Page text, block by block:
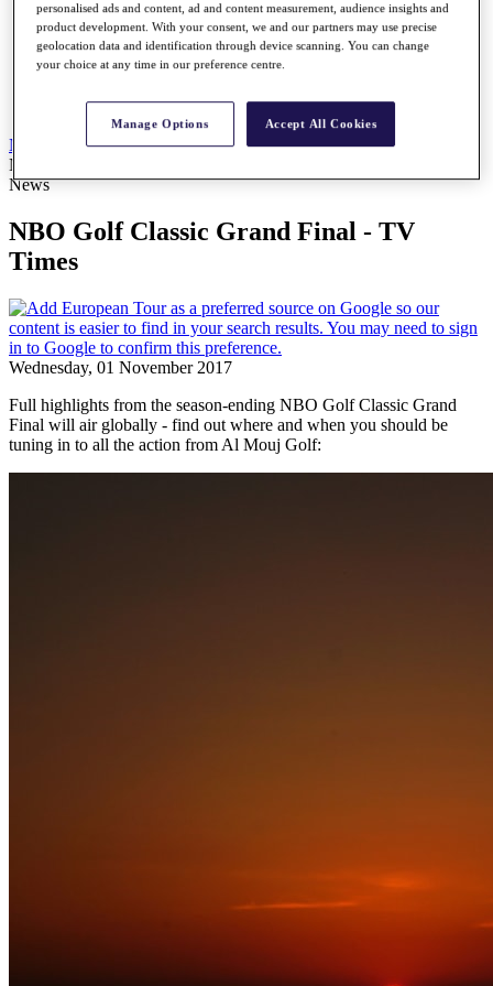
Golf for Good
Destinations
Golf for Good
News
All Articles
NBO Golf Classic Grand Final - TV Times
News
NBO Golf Classic Grand Final - TV
Times
Wednesday, 01 November 2017
Full highlights from the season-ending NBO Golf Classic Grand
Final will air globally - find out where and when you should be
tuning in to all the action from Al Mouj Golf:
personalised ads and content, ad and content measurement, audience insights and
product development. With your consent, we and our partners may use precise
geolocation data and identification through device scanning. You can change
your choice at any time in our preference centre.
Manage Options Accept All Cookies